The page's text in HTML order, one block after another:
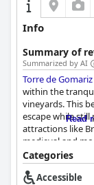
Info
Summary of
Summarized by AI
Torre de
within the
vineyards. This
escape while
attractions like
medieval and
offering
service and
countryside
Read
Categories
Accessible